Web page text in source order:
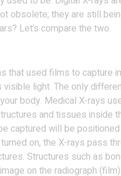
obsolete; they are still
Let’s compare the two.
that used films to capture
light. The only
body. Medical X-rays
and tissues inside
captured will be
on, the X-rays pass
Structures such as
on the radiograph